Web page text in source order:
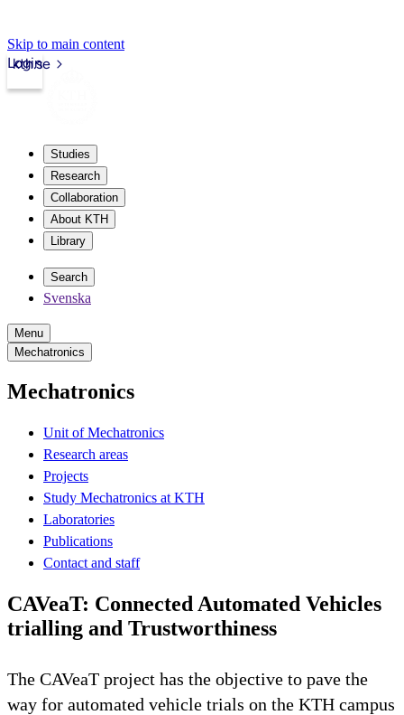
Skip to main content
kth.se
Login
Studies
Research
Collaboration
About KTH
Library
Search
Svenska
Menu
Mechatronics
Mechatronics
Unit of Mechatronics
Research areas
Projects
Study Mechatronics at KTH
Laboratories
Publications
Contact and staff
CAVeaT: Connected Automated Vehicles
trialling and Trustworthiness
The CAVeaT project has the objective to pave the
way for automated vehicle trials on the KTH campus